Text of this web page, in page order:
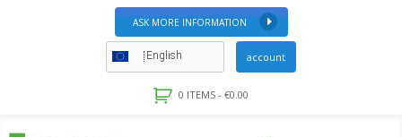
ASK MORE INFORMATION
English account
0 ITEMS - €0.00